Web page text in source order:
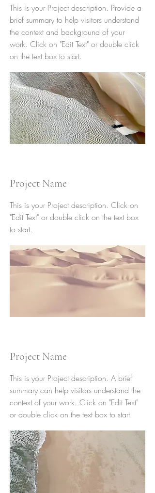
This is your Project description. Provide a
brief summary to help visitors understand
the context and background of your
work. Click on "Edit Text" or double click
on the text box to start.
Project Name
This is your Project description. Click on
"Edit Text" or double click on the text box
to start.
Project Name
This is your Project description. A brief
summary can help visitors understand the
context of your work. Click on "Edit Text"
or double click on the text box to start.